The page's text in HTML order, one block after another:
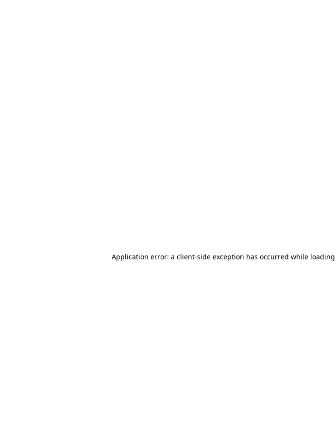
Application error: a client-side exception has occurred while loading